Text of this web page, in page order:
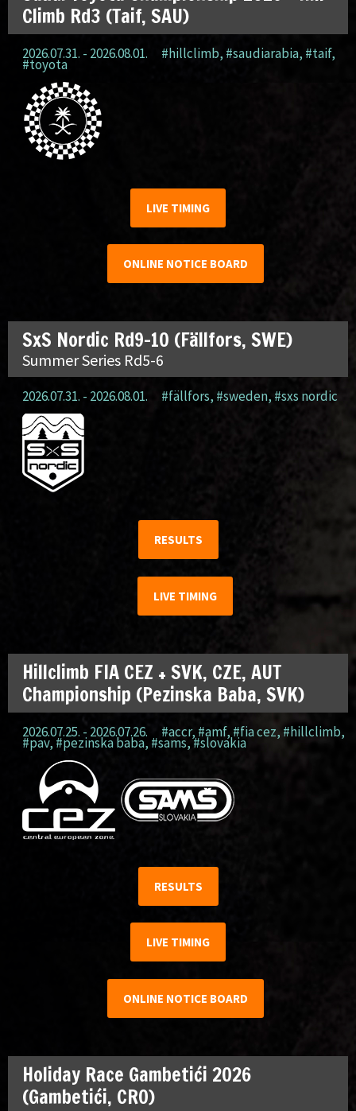
Climb Rd3 (Taif, SAU)
2026.07.31. - 2026.08.01. #hillclimb, #saudiarabia, #taif,
#toyota
LIVE TIMING
ONLINE NOTICE BOARD
SxS Nordic Rd9-10 (Fällfors, SWE)
Summer Series Rd5-6
2026.07.31. - 2026.08.01. #fällfors, #sweden, #sxs nordic
RESULTS
LIVE TIMING
Hillclimb FIA CEZ + SVK, CZE, AUT
Championship (Pezinska Baba, SVK)
2026.07.25. - 2026.07.26. #accr, #amf, #fia cez, #hillclimb,
#pav, #pezinska baba, #sams,#slovakia
RESULTS
LIVE TIMING
ONLINE NOTICE BOARD
Holiday Race Gambetići 2026
(Gambetići, CRO)